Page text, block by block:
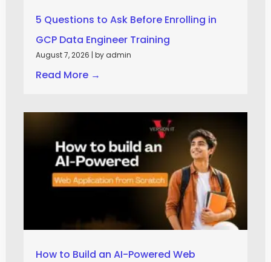
5 Questions to Ask Before Enrolling in
GCP Data Engineer Training
August 7, 2026 | by admin
Read More →
How to Build an AI-Powered Web